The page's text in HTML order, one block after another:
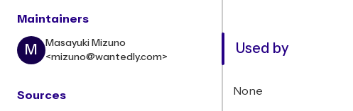
Maintainers
M
Masayuki Mizuno
<mizuno@wantedly.com>
Sources
Used by
None